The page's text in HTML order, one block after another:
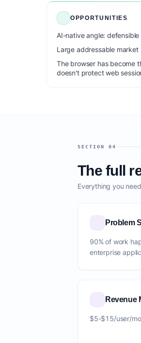
OPPORTUNITIES
AI-native angle:
Large addressable
The browser has become
doesn't protect web
SECTION 04
The full
Everything you
Problem
90% of work
enterprise
Revenue
$5-$15/user/